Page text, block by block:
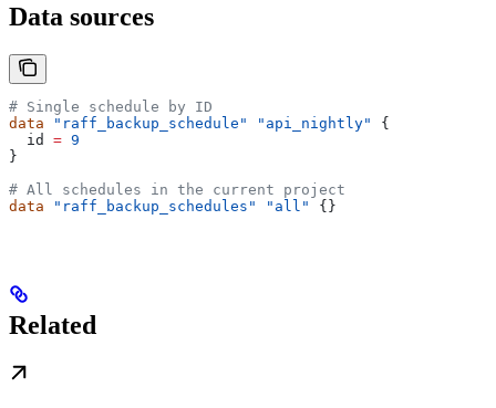
Data sources
# Single schedule by ID
data "raff_backup_schedule" "api_nightly"
{
  id
= 9
}
# All schedules in the current project
data "raff_backup_schedules" "all" {}
Related